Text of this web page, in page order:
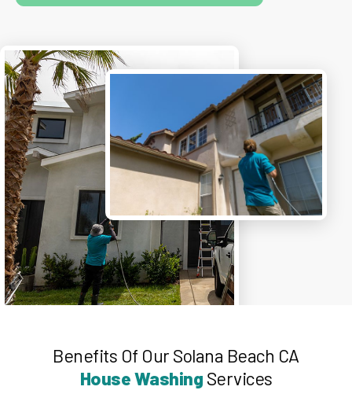
Benefits Of Our Solana Beach CA
House Washing Services